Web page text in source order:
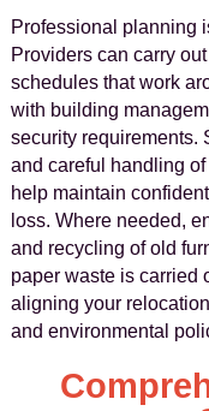
Professional planning
Providers can carry
schedules that work
with building
security requirements.
and careful handling
help maintain
loss. Where needed,
and recycling of old
paper waste is carried
aligning your
and environmental